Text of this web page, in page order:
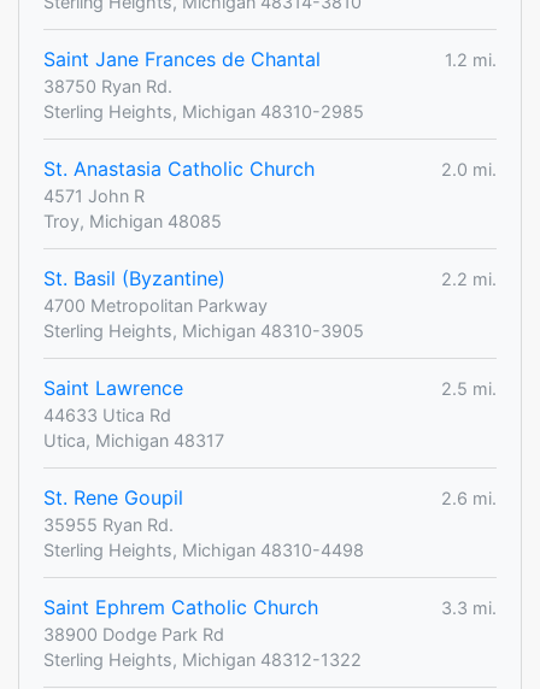
Saint Jane Frances de Chantal
1.2 mi.
38750 Ryan Rd.
Sterling Heights, Michigan 48310-2985
St. Anastasia Catholic Church
2.0 mi.
4571 John R
Troy, Michigan 48085
St. Basil (Byzantine)
2.2 mi.
4700 Metropolitan Parkway
Sterling Heights, Michigan 48310-3905
Saint Lawrence
2.5 mi.
44633 Utica Rd
Utica, Michigan 48317
St. Rene Goupil
2.6 mi.
35955 Ryan Rd.
Sterling Heights, Michigan 48310-4498
Saint Ephrem Catholic Church
3.3 mi.
38900 Dodge Park Rd
Sterling Heights, Michigan 48312-1322